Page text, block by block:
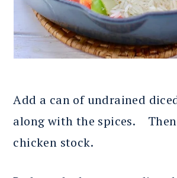
Add a can of undrained
along with the spices. Then
chicken stock.